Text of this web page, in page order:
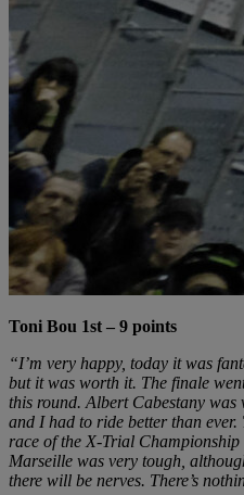
Toni Bou 1st – 9 points
“I’m very happy, today it was
but it was worth it. The finale
this round. Albert Cabestany
and I had to ride better than
race of the X-Trial
Marseille was very tough,
there will be nerves. There’s